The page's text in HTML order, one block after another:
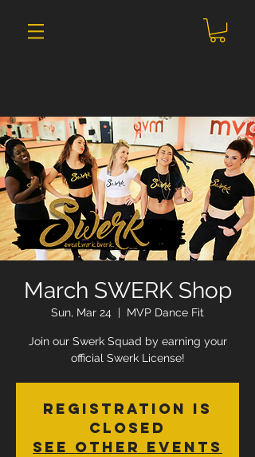
March SWERK Shop
Sun, Mar 24
  |
MVP Dance Fit
Join our Swerk Squad by earning your
official Swerk License!
Registration is
Closed
See other events